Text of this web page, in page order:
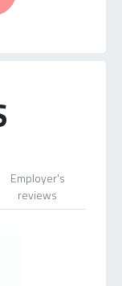
Employer's
reviews